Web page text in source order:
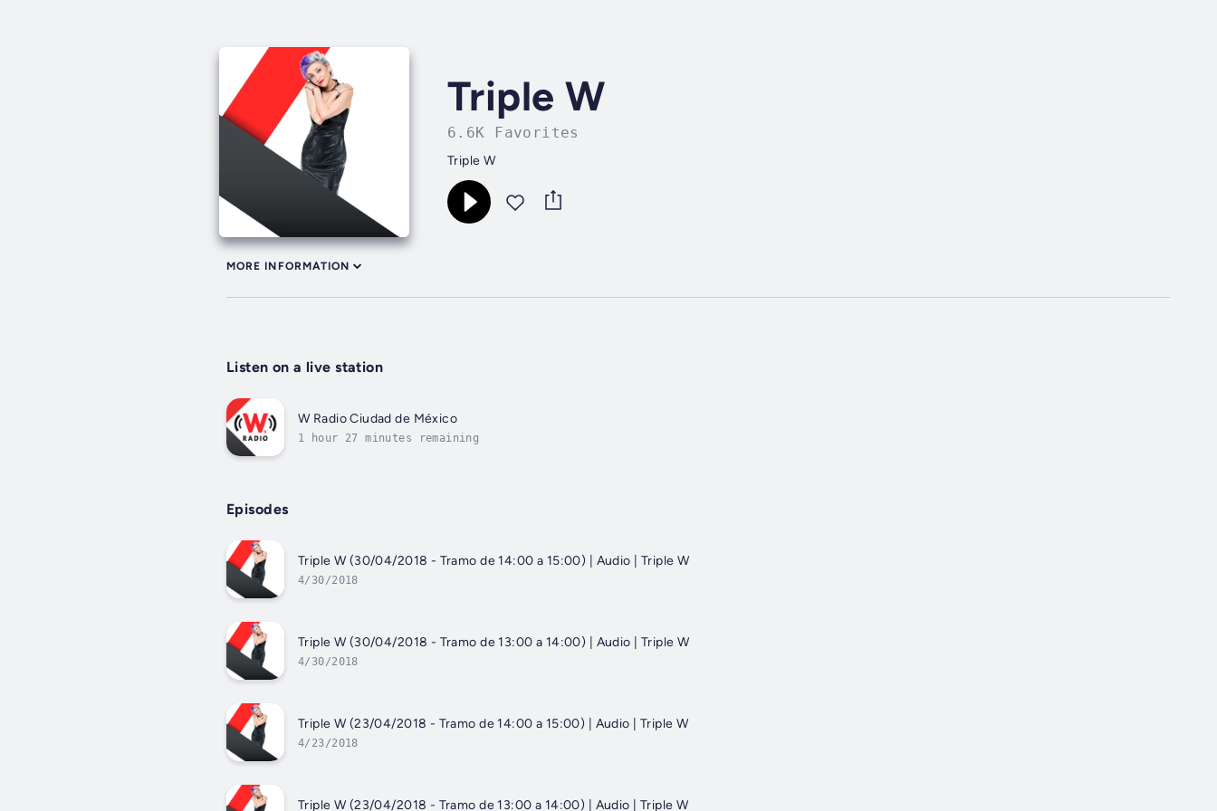
Triple W
6.6K Favorites
Triple W
MORE INFORMATION
Listen on a live station
W Radio Ciudad de México
1 hour 27 minutes remaining
Episodes
Triple W (30/04/2018 - Tramo de 14:00 a 15:00) | Audio | Triple W
4/30/2018
Triple W (30/04/2018 - Tramo de 13:00 a 14:00) | Audio | Triple W
4/30/2018
Triple W (23/04/2018 - Tramo de 14:00 a 15:00) | Audio | Triple W
4/23/2018
Triple W (23/04/2018 - Tramo de 13:00 a 14:00) | Audio | Triple W